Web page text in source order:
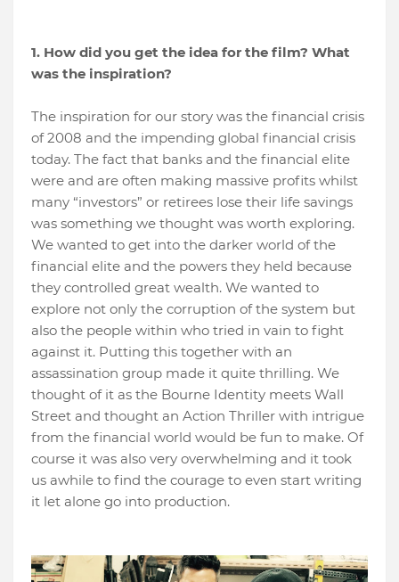
1. How did you get the idea for the film? What
was the inspiration?
The inspiration for our story was the financial crisis
of 2008 and the impending global financial crisis
today. The fact that banks and the financial elite
were and are often making massive profits whilst
many “investors” or retirees lose their life savings
was something we thought was worth exploring.
We wanted to get into the darker world of the
financial elite and the powers they held because
they controlled great wealth. We wanted to
explore not only the corruption of the system but
also the people within who tried in vain to fight
against it. Putting this together with an
assassination group made it quite thrilling. We
thought of it as the Bourne Identity meets Wall
Street and thought an Action Thriller with intrigue
from the financial world would be fun to make. Of
course it was also very overwhelming and it took
us awhile to find the courage to even start writing
it let alone go into production.